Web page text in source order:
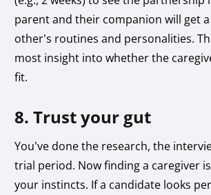
parent and their companion will get a
other’s routines and personalities.
most insight into whether the
fit.
8. Trust your gut
You’ve done the research, the
trial period. Now finding a caregiver
your instincts. If a candidate looks